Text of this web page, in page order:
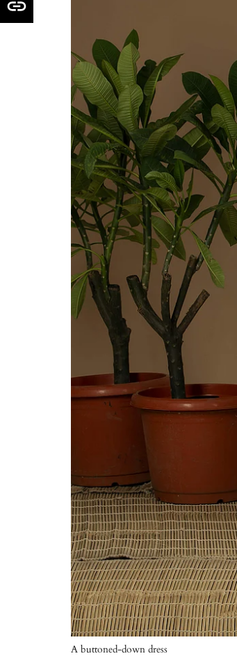
A buttoned-down dress